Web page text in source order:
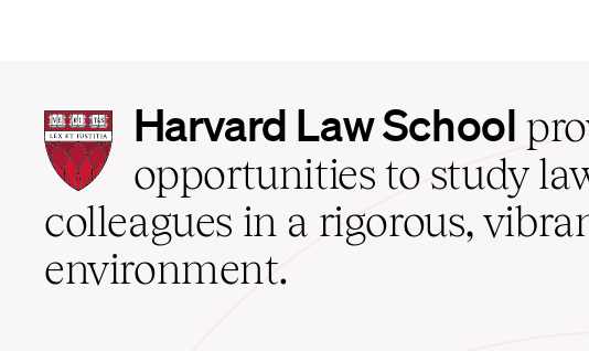
Harvard
Law
School
home
Harvard Law School
opportunities to study
colleagues in a rigorous,
environment.